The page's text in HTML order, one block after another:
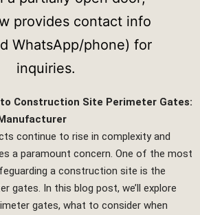
Construction Site Perimeter Gates:
continue to rise in complexity and
a paramount concern. One of the most
a construction site is the
gates. In this blog post, we’ll explore
gates, what to consider when